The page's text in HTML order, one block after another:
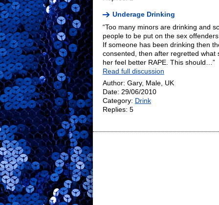
Underage Drinking
“Too many minors are drinking and
people to be put on the sex
If someone has been drinking then
consented, then after regretted what
her feel better RAPE. This should…”
Read full discussion
Author: Gary, Male, UK
Date: 29/06/2010
Category: Drink
Replies: 5